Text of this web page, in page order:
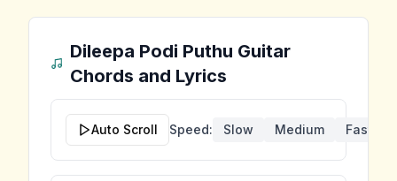
Dileepa Podi Puthu Guitar
Chords and Lyrics
Auto Scroll Speed: Slow Medium Fast